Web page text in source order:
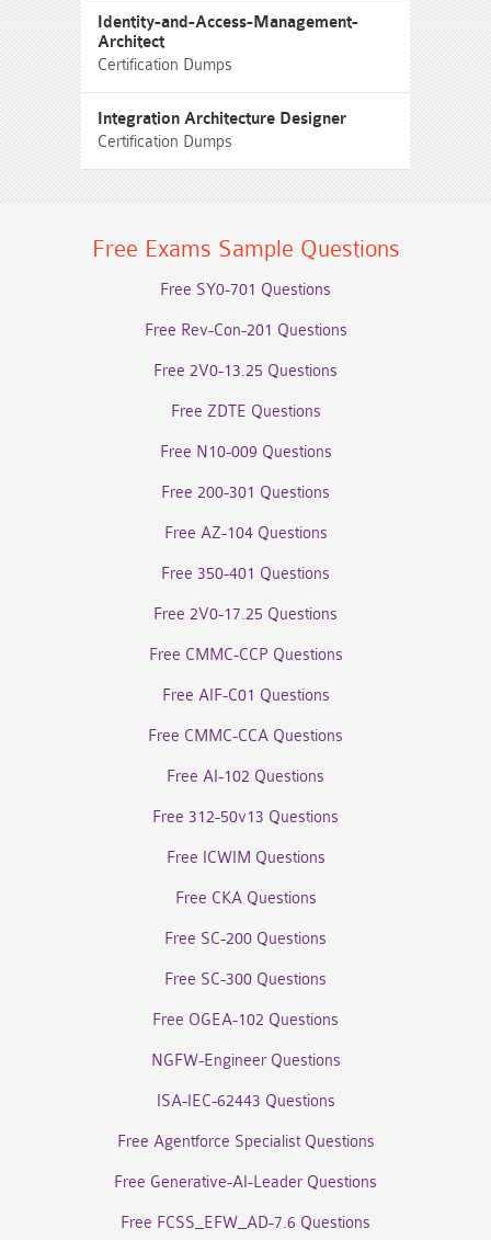
Identity-and-Access-Management-
Architect
Certification Dumps
Integration Architecture Designer
Certification Dumps
Free Exams Sample Questions
Free SY0-701 Questions
Free Rev-Con-201 Questions
Free 2V0-13.25 Questions
Free ZDTE Questions
Free N10-009 Questions
Free 200-301 Questions
Free AZ-104 Questions
Free 350-401 Questions
Free 2V0-17.25 Questions
Free CMMC-CCP Questions
Free AIF-C01 Questions
Free CMMC-CCA Questions
Free AI-102 Questions
Free 312-50v13 Questions
Free ICWIM Questions
Free CKA Questions
Free SC-200 Questions
Free SC-300 Questions
Free OGEA-102 Questions
NGFW-Engineer Questions
ISA-IEC-62443 Questions
Free Agentforce Specialist Questions
Free Generative-AI-Leader Questions
Free FCSS_EFW_AD-7.6 Questions